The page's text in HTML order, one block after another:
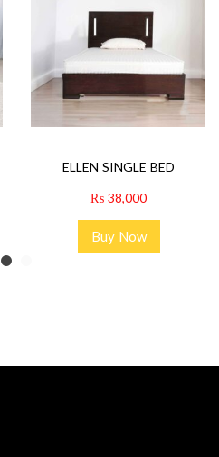
ELLEN SINGLE BED
₨ 38,000
Buy Now